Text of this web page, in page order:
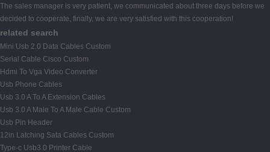
The sales manager is very patient, we communicated about three days before we
decided to cooperate, finally, we are very satisfied with this cooperation!
related search
Mini Usb 2.0 Data Cables Custom
Serial Cable Cisco Custom
Hdmi To Vga Video Converter
Usb Phone Cables
Usb 3.0 A To A Extension Cables
Usb 3.0 A Male To A Male Cable Custom
Usb Pin Header
12in Latching Sata Cables Custom
Type-c Usb3.0 Printer Cable